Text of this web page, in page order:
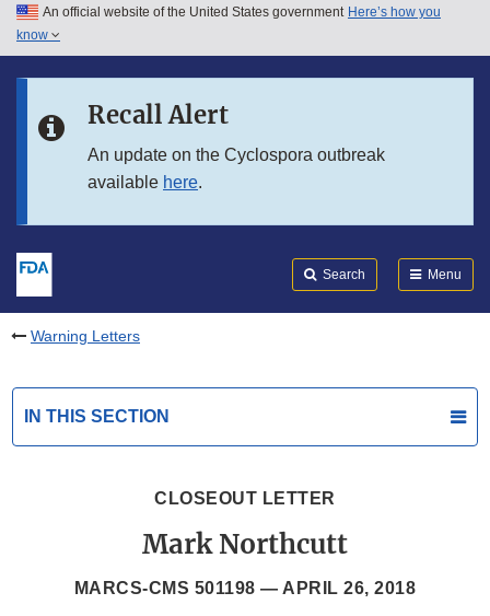
Skip to main content
Skip to in this section menu
An official website of the United States government Here’s how you
know
Recall Alert
An update on the Cyclospora outbreak
available here.
Search Menu
Warning Letters
IN THIS SECTION
CLOSEOUT LETTER
Mark Northcutt
MARCS-CMS 501198 — APRIL 26, 2018